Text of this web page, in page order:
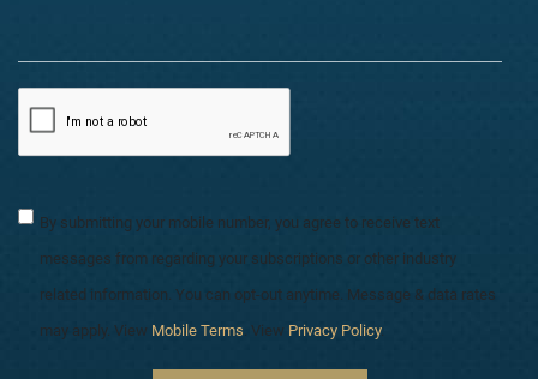
By submitting your mobile number, you agree to receive text
messages from regarding your subscriptions or other industry
related information. You can opt-out anytime. Message & data rates
may apply. View Mobile Terms . View Privacy Policy.